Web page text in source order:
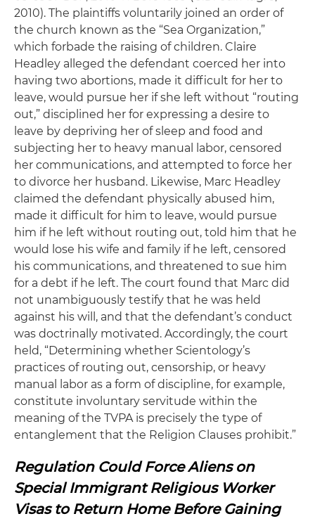
2010). The plaintiffs voluntarily joined an order of
the church known as the “Sea Organization,”
which forbade the raising of children. Claire
Headley alleged the defendant coerced her into
having two abortions, made it difficult for her to
leave, would pursue her if she left without “routing
out,” disciplined her for expressing a desire to
leave by depriving her of sleep and food and
subjecting her to heavy manual labor, censored
her communications, and attempted to force her
to divorce her husband. Likewise, Marc Headley
claimed the defendant physically abused him,
made it difficult for him to leave, would pursue
him if he left without routing out, told him that he
would lose his wife and family if he left, censored
his communications, and threatened to sue him
for a debt if he left. The court found that Marc did
not unambiguously testify that he was held
against his will, and that the defendant’s conduct
was doctrinally motivated. Accordingly, the court
held, “Determining whether Scientology’s
practices of routing out, censorship, or heavy
manual labor as a form of discipline, for example,
constitute involuntary servitude within the
meaning of the TVPA is precisely the type of
entanglement that the Religion Clauses prohibit.”
Regulation Could Force Aliens on
Special Immigrant Religious Worker
Visas to Return Home Before Gaining